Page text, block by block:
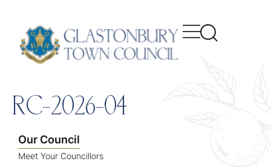
RC-2026-04
Our Council
Meet Your Councillors